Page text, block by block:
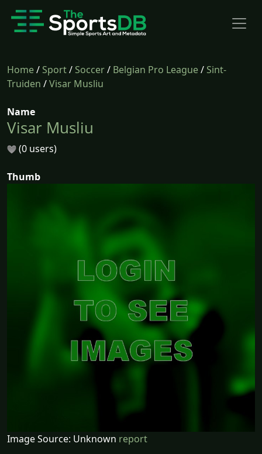
Home/Sport/Soccer/ Belgian Pro League/Sint-
Truiden /Visar Musliu
Name
Visar Musliu
(0 users)
Thumb
Image Source: Unknown report